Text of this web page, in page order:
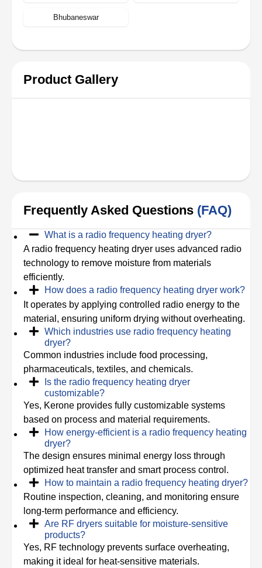
Bhubaneswar
Product Gallery
Frequently Asked Questions (FAQ)
What is a radio frequency heating dryer?
A radio frequency heating dryer uses advanced radio
technology to remove moisture from materials
efficiently.
How does a radio frequency heating dryer work?
It operates by applying controlled radio energy to the
material, ensuring uniform drying without overheating.
Which industries use radio frequency heating
dryer?
Common industries include food processing,
pharmaceuticals, textiles, and chemicals.
Is the radio frequency heating dryer
customizable?
Yes, Kerone provides fully customizable systems
based on process and material requirements.
How energy-efficient is a radio frequency heating
dryer?
The design ensures minimal energy loss through
optimized heat transfer and smart process control.
How to maintain a radio frequency heating dryer?
Routine inspection, cleaning, and monitoring ensure
long-term performance and efficiency.
Are RF dryers suitable for moisture-sensitive
products?
Yes, RF technology prevents surface overheating,
making it ideal for heat-sensitive materials.